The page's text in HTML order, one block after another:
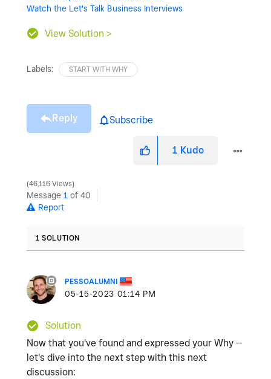
Watch the Let's Talk Business Interviews
View Solution >
Labels: START WITH WHY
Reply Subscribe
1 Kudo
46,116 Views
Message 1 of 40
Report
1 SOLUTION
PESSOALUMNI
‎05-15-2023 01:14 PM
Solution
Now that you've found and expressed your Why --
let's dive into the next step with this next
discussion: